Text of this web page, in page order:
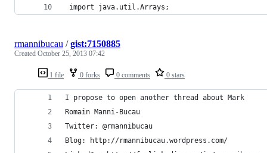
import java.util.Arrays;
1 file 0 forks 0 comments 0 stars
rmannibucau /gist:7150885
Created October 25, 2013 07:42
I propose to open another thread about Mark
Romain Manni-Bucau
Twitter: @rmannibucau
Blog: http://rmannibucau.wordpress.com/